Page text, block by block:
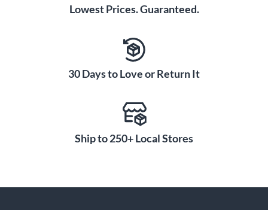
Lowest Prices. Guaranteed.
30 Days to Love or Return It
Ship to 250+ Local Stores